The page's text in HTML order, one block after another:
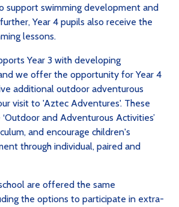
support swimming development and
Year 4 pupils also receive the
lessons.
Year 3 with developing
we offer the opportunity for Year 4
additional outdoor adventurous
visit to 'Aztec Adventures'. These
and Adventurous Activities’
and encourage children's
through individual, paired and
are offered the same
the options to participate in extra-